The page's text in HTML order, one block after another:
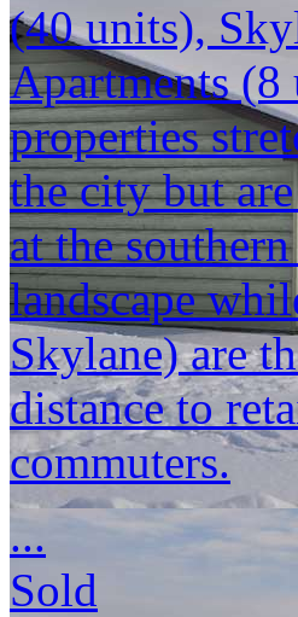
(40 units),
Apartments
properties
the city but
at the
landscape
Skylane) are
distance to
commuters.
...
Sold